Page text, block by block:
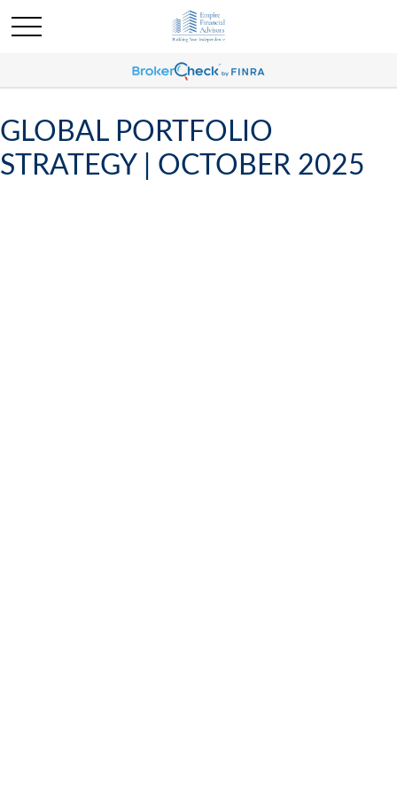
GLOBAL PORTFOLIO
STRATEGY | OCTOBER 2025